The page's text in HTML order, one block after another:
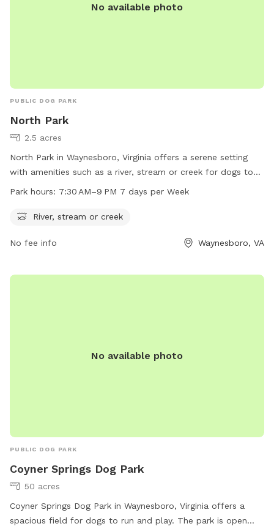
No available photo
PUBLIC DOG PARK
North Park
2.5 acres
North Park in Waynesboro, Virginia offers a serene setting
with amenities such as a river, stream or creek for dogs to
enjoy. The park is open from 7:30 AM to 9 PM every day of
furry friends to play and socialize. For more information,
park directly at 540-942-6735.
Park hours: 7:30 AM–9 PM 7 days per Week
River, stream or creek
No fee info Waynesboro, VA
No available photo
PUBLIC DOG PARK
Coyner Springs Dog Park
50 acres
Coyner Springs Dog Park in Waynesboro, Virginia offers a
spacious field for dogs to run and play. The park is open